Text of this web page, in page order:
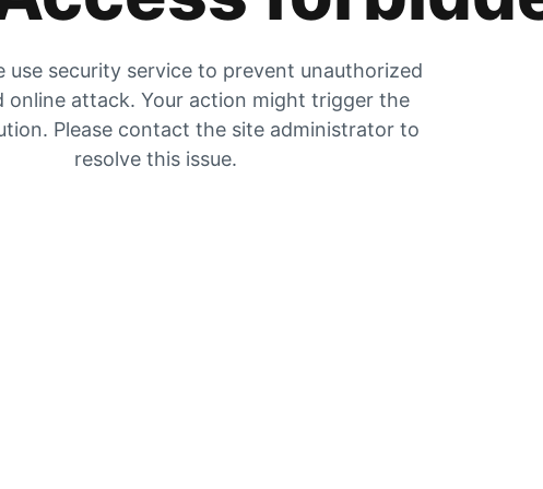
use security service to prevent unauthorized
online attack. Your action might trigger the
Please contact the site administrator to
resolve this issue.